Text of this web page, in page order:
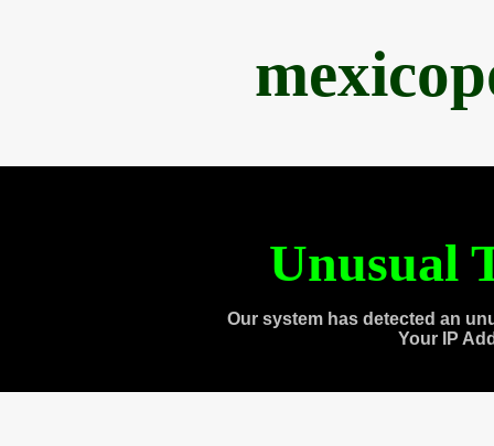
Unusual
Our system has detected an
Your IP